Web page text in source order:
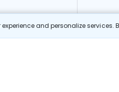
and personalize